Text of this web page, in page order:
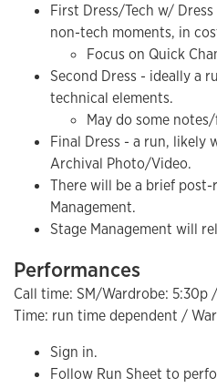
First Dress/Tech w/
non-tech moments, in
Focus on Quick
Second Dress - ideally a
technical elements.
May do some
Final Dress - a run, likely
Archival Photo/Video.
There will be a brief
Management.
Stage Management will
Performances
Call time: SM/Wardrobe:
Time: run time dependent /
Sign in.
Follow Run Sheet to